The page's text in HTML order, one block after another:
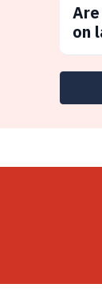
on